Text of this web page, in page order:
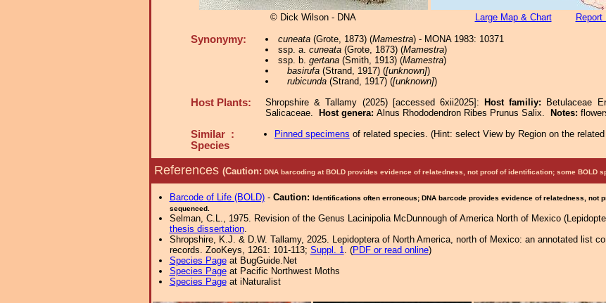
© Dick Wilson - DNA Large Map & Chart Report
Synonymy: cuneata(Grote, 1873) (Mamestra) - MONA 1983: 10371
ssp. a. cuneata(Grote, 1873) (Mamestra)
ssp. b. gertana(Smith, 1913) (Mamestra)
basirufa(Strand, 1917) ([unknown])
rubicunda(Strand, 1917) ([unknown])
Host Plants: Shropshire & Tallamy (2025) [accessed 6xii2025]: Host familiy:
Betulaceae
Salicaceae.
Host genera: Alnus Rhododendron Ribes Prunus Salix. Notes:
Similar :
Species
Pinned specimens of related species. (Hint: select View by Region on the
References (Caution: DNA barcoding at BOLD provides evidence of relatedness, not proof of identification; some BOLD
Barcode of Life (BOLD)- Caution: Identifications often erroneous; DNA barcode provides evidence of relatedness, not
sequenced.
Selman, C.L., 1975. Revision of the Genus Lacinipolia McDunnough of America North of Mexico
thesis dissertation.
Shropshire, K.J. & D.W. Tallamy, 2025. Lepidoptera of North America, north of Mexico: an annotated list
records. ZooKeys, 1261: 101-113; Suppl. 1. (PDF or read online)
Species Pageat BugGuide.Net
Species Pageat Pacific Northwest Moths
Species Pageat iNaturalist